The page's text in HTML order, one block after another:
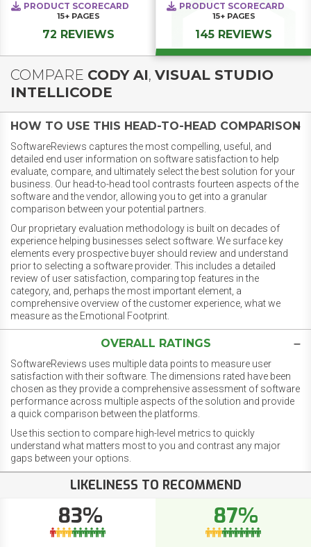
PRODUCT SCORECARD
15+ PAGES
72 REVIEWS
PRODUCT SCORECARD
15+ PAGES
145 REVIEWS
COMPARE CODY AI, VISUAL STUDIO
INTELLICODE
HOW TO USE THIS HEAD-TO-HEAD COMPARISON
SoftwareReviews captures the most compelling, useful, and
detailed end user information on software satisfaction to help
evaluate, compare, and ultimately select the best solution for your
business. Our head-to-head tool contrasts fourteen aspects of the
software and the vendor, allowing you to get into a granular
comparison between your potential partners.
Our proprietary evaluation methodology is built on decades of
experience helping businesses select software. We surface key
elements every prospective buyer should review and understand
prior to selecting a software provider. This includes a detailed
review of user satisfaction, comparing top features in the
category, and, perhaps the most important element, a
comprehensive overview of the customer experience, what we
measure as the Emotional Footprint.
OVERALL RATINGS
SoftwareReviews uses multiple data points to measure user
satisfaction with their software. The dimensions rated have been
chosen as they provide a comprehensive assessment of software
performance across multiple aspects of the solution and provide
a quick comparison between the platforms.
Use this section to compare high-level metrics to quickly
understand what matters most to you and contrast any major
gaps between your options.
LIKELINESS TO RECOMMEND
83% 87%